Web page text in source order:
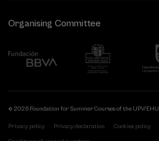
Organising Committee
© 2026 Foundation for Summer Courses of the UPV/EHU
Privacy policy Privacy declaration Cookies policy